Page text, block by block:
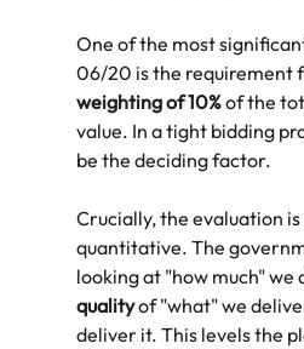
One of the most
06/20 is the requirement
weighting of 10% of the
value. In a tight bidding
be the deciding factor.
Crucially, the evaluation is
quantitative. The
looking at "how much" we
quality of "what" we
deliver it. This levels the